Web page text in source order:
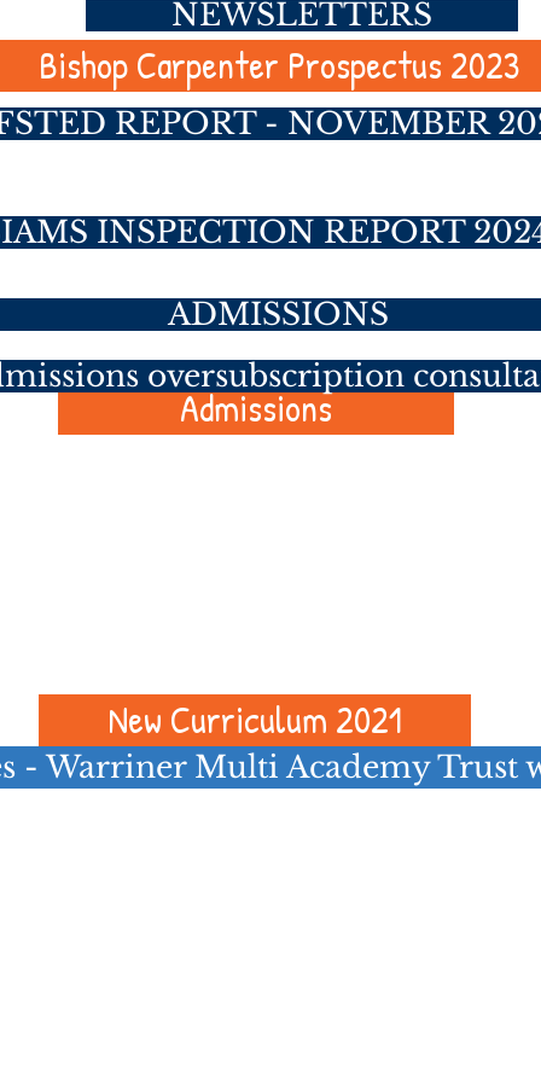
Bishop Carpenter Prospectus 2023
Admissions
New Curriculum 2021
NEWSLETTERS
REPORT - NOVEMBER
INSPECTION REPORT
ADMISSIONS
oversubscription
- Warriner Multi Academy Trust